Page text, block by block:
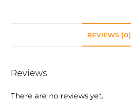
REVIEWS (0)
Reviews
There are no reviews yet.